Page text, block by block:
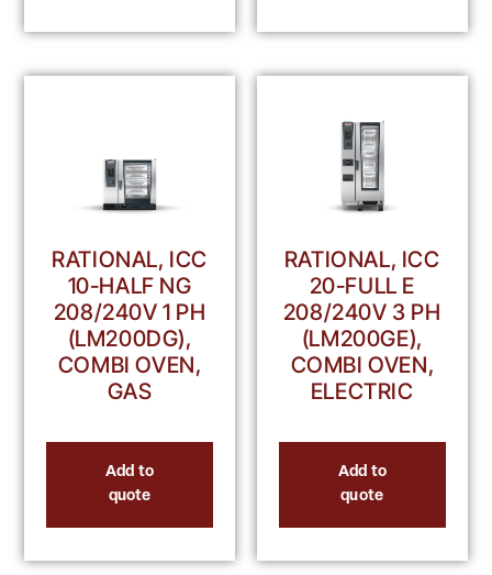
RATIONAL, ICC
10-HALF NG
208/240V 1 PH
(LM200DG),
COMBI OVEN,
GAS
Add to
quote
RATIONAL, ICC
20-FULL E
208/240V 3 PH
(LM200GE),
COMBI OVEN,
ELECTRIC
Add to
quote